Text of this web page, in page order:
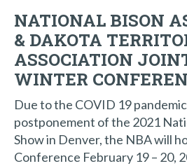
NATIONAL BISON
& DAKOTA
ASSOCIATION
WINTER
Due to the COVID 19
postponement of the 2021
Show in Denver, the NBA will
Conference February 19 – 20,